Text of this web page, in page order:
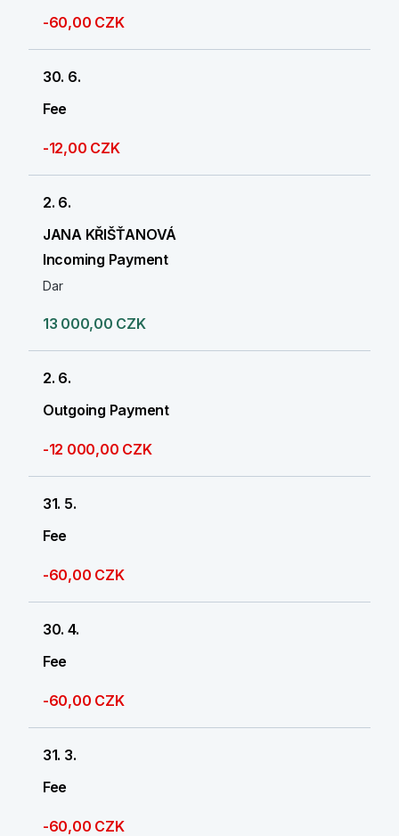
-60,00 CZK
30. 6.
Fee
-12,00 CZK
2. 6.
JANA KŘIŠŤANOVÁ
Incoming Payment
Dar
13 000,00 CZK
2. 6.
Outgoing Payment
-12 000,00 CZK
31. 5.
Fee
-60,00 CZK
30. 4.
Fee
-60,00 CZK
31. 3.
Fee
-60,00 CZK